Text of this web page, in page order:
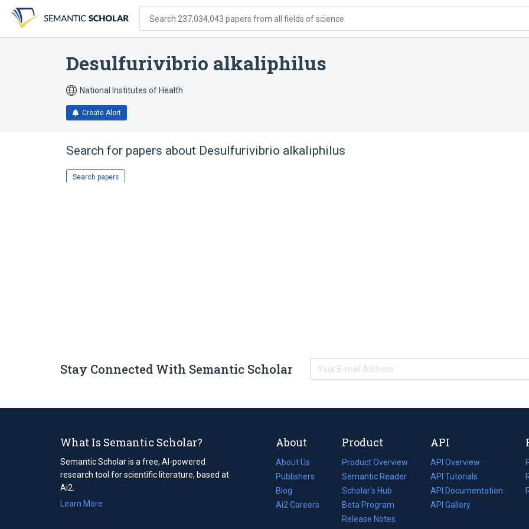
search
form
content
account
menu
Search 237,034,043 papers from all fields of science
Desulfurivibrio alkaliphilus
National Institutes of Health
Create Alert
Search for papers about Desulfurivibrio alkaliphilus
Search papers
Stay Connected With Semantic Scholar
What Is Semantic Scholar?
Semantic Scholar is a free, AI-powered
research tool for scientific literature, based at
Ai2.
Learn More
About
About Us
Publishers
Blog
(opens
in
Ai2 Careers
(opens
Product
Product Overview
Semantic Reader
Scholar's Hub
Beta Program
Release Notes
API
API Overview
API Tutorials
API Documentation
(opens
in
API Gallery